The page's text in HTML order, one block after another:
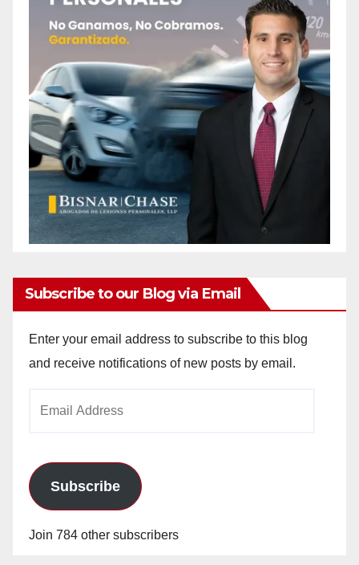
Subscribe to our Blog via Email
Enter your email address to subscribe to this blog
and receive notifications of new posts by email.
Subscribe
Join 784 other subscribers